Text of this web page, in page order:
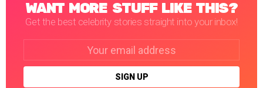
WANT MORE STUFF LIKE THIS?
Get the best celebrity stories straight into your inbox!